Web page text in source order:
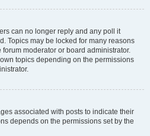
can no longer reply and any poll it
Topics may be locked for many reasons
moderator or board administrator.
topics depending on the permissions
associated with posts to indicate their
depends on the permissions set by the